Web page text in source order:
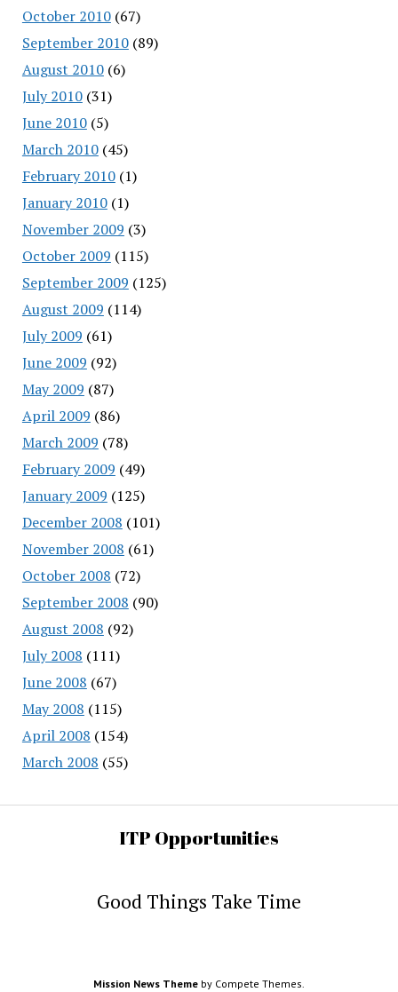
October 2010(67)
September 2010(89)
August 2010(6)
July 2010(31)
June 2010(5)
March 2010(45)
February 2010(1)
January 2010(1)
November 2009 (3)
October 2009 (115)
September 2009 (125)
August 2009 (114)
July 2009 (61)
June 2009 (92)
May 2009 (87)
April 2009 (86)
March 2009 (78)
February 2009 (49)
January 2009 (125)
December 2008 (101)
November 2008 (61)
October 2008 (72)
September 2008 (90)
August 2008 (92)
July 2008 (111)
June 2008 (67)
May 2008 (115)
April 2008 (154)
March 2008 (55)
ITP Opportunities
Good Things Take Time
Mission News Theme by Compete Themes.